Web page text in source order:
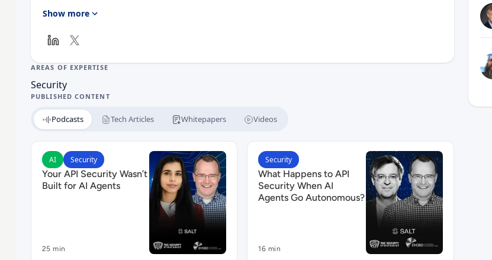
Salt makes it easy to stay ahead of compliance and reduce API risk. Salt also uses machine
sophisticated API attacks.
Show more
AREAS OF EXPERTISE
Security
PUBLISHED CONTENT
Podcasts Tech Articles Whitepapers Videos
Read Your API Security Wasn’t Built for AI Agents
AI Security
Your API Security Wasn’t
Built for AI Agents
25 min
Read What Happens to API Security When AI Agents
Security
What Happens to API
Security When AI
Agents Go Autonomous?
16 min